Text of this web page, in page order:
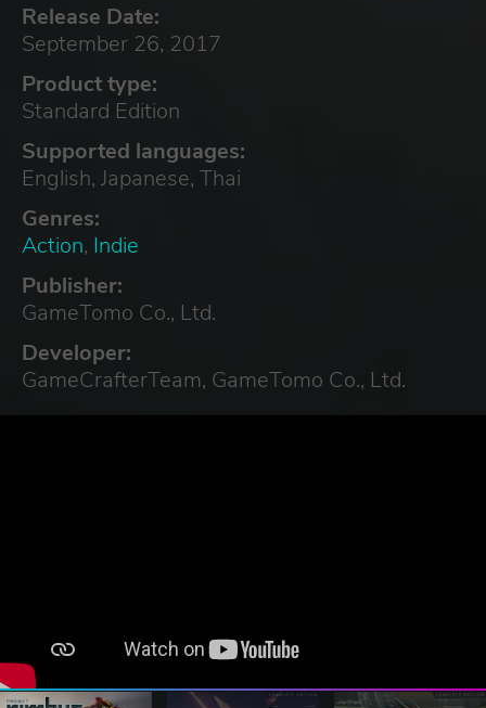
Release Date:
September 26, 2017
Product type:
Standard Edition
Supported languages:
English, Japanese, Thai
Genres:
Action, Indie
Publisher:
GameTomo Co., Ltd.
Developer:
GameCrafterTeam, GameTomo Co., Ltd.